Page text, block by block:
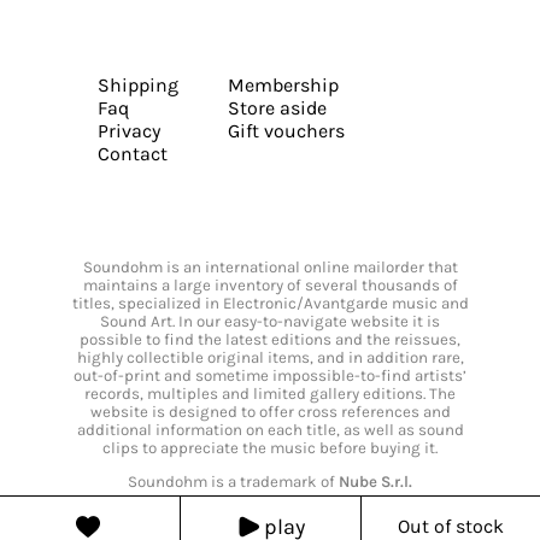
play Out of stock
Shipping
Faq
Privacy
Contact
Membership
Store aside
Gift vouchers
Soundohm is an international online mailorder that
maintains a large inventory of several thousands of
titles, specialized in Electronic/Avantgarde music and
Sound Art. In our easy-to-navigate website it is
possible to find the latest editions and the reissues,
highly collectible original items, and in addition rare,
out-of-print and sometime impossible-to-find artists’
records, multiples and limited gallery editions. The
website is designed to offer cross references and
additional information on each title, as well as sound
clips to appreciate the music before buying it.
Soundohm is a trademark of Nube S.r.l.